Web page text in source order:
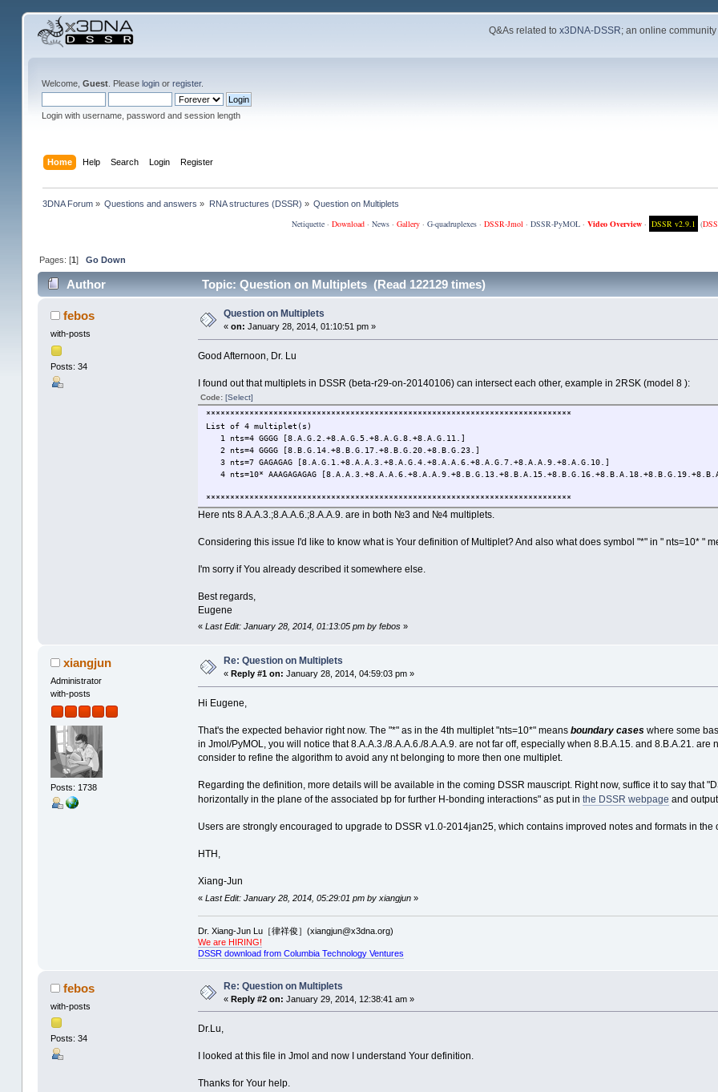
Q&As related tox3DNA-DSSR; an online
Welcome, Guest. Please loginor register.
Login with username, password and session length
Home Help Search Login Register
3DNA Forum » Questions and answers » RNA structures (DSSR) » Question on Multiplets
Netiquette· Download· News· Gallery· G-quadruplexes· DSSR-Jmol · DSSR-PyMOL· Video Overview· DSSR v2.9.1 (
Pages: [1]Go Down
Author Topic: Question on Multiplets (Read 122129 times)
febos
with-posts
Posts: 34
Question on Multiplets
« on: January 28, 2014, 01:10:51 pm »
Good Afternoon, Dr. Lu
I found out that multiplets in DSSR (beta-r29-on-20140106) can intersect each other, example in 2RSK (model 8 ):
Code: [Select]
****************************************************************************
List of 4 multiplet(s)
1 nts=4 GGGG [8.A.G.2.+8.A.G.5.+8.A.G.8.+8.A.G.11.]
2 nts=4 GGGG [8.B.G.14.+8.B.G.17.+8.B.G.20.+8.B.G.23.]
3 nts=7 GAGAGAG [8.A.G.1.+8.A.A.3.+8.A.G.4.+8.A.A.6.+8.A.G.7.+8.A.A.9.+8.A.G.10.]
4 nts=10* AAAGAGAGAG
****************************************************************************
Here nts 8.A.A.3.;8.A.A.6.;8.A.A.9. are in both №3 and №4 multiplets.
Considering this issue I'd like to know what is Your definition of Multiplet? And also what does symbol "*" in " nts=10* "
I'm sorry if You already described it somewhere else.
Best regards,
Eugene
« Last Edit: January 28, 2014, 01:13:05 pm by febos»
xiangjun
Administrator
with-posts
Posts: 1738
Re: Question on Multiplets
« Reply #1 on: January 28, 2014, 04:59:03 pm »
Hi Eugene,
That's the expected behavior right now. The "*" as in the 4th multiplet "nts=10*" means boundary caseswhere some
in Jmol/PyMOL, you will notice that 8.A.A.3./8.A.A.6./8.A.A.9. are not far off, especially when 8.B.A.15. and 8.B.A.21.
consider to refine the algorithm to avoid any nt belonging to more then one multiplet.
Regarding the definition, more details will be available in the coming DSSR mauscript. Right now, suffice it to say that
horizontally in the plane of the associated bp for further H-bonding interactions" as put in the DSSR webpage and
Users are strongly encouraged to upgrade to DSSR v1.0-2014jan25, which contains improved notes and formats in the
HTH,
Xiang-Jun
« Last Edit: January 28, 2014, 05:29:01 pm by xiangjun»
Dr. Xiang-Jun Lu［律祥俊］(xiangjun@x3dna.org)
We are HIRING!
DSSR download from Columbia Technology Ventures
febos
with-posts
Posts: 34
Re: Question on Multiplets
« Reply #2 on: January 29, 2014, 12:38:41 am »
Dr.Lu,
I looked at this file in Jmol and now I understand Your definition.
Thanks for Your help.